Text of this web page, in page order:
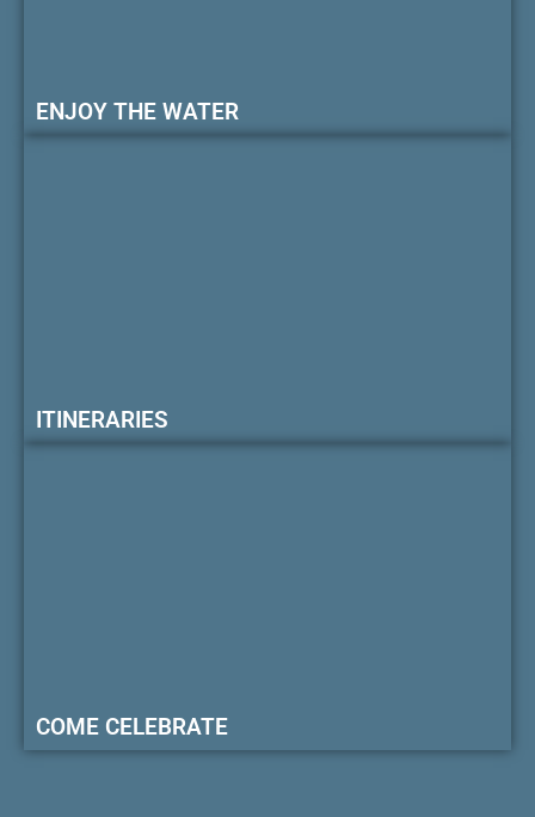
ENJOY THE WATER
ITINERARIES
COME CELEBRATE